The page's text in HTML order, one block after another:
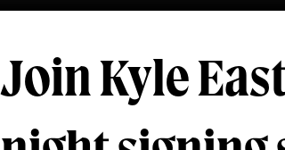
Join Kyle